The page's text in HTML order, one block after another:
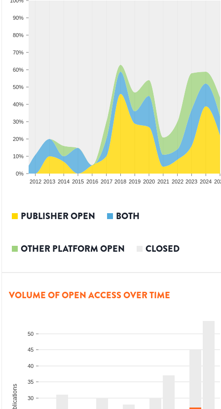
0%
10%
20%
30%
40%
50%
60%
70%
80%
90%
2012 2013 2014 2015 2016 2017 2018 2019 2020 2021 2022 2023 2024
PUBLISHER OPEN BOTH
OTHER PLATFORM OPEN CLOSED
VOLUME OF OPEN ACCESS OVER TIME
30
35
40
45
50